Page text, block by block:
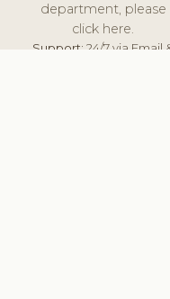
department, please
click here.
Support:24/7 via Email